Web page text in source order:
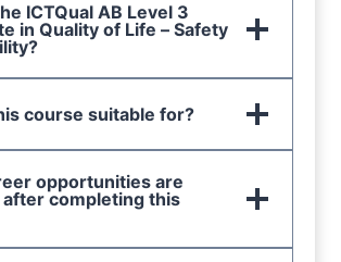
ICTQual AB Level 3
in Quality of Life – Safety
course suitable for?
opportunities are
after completing this